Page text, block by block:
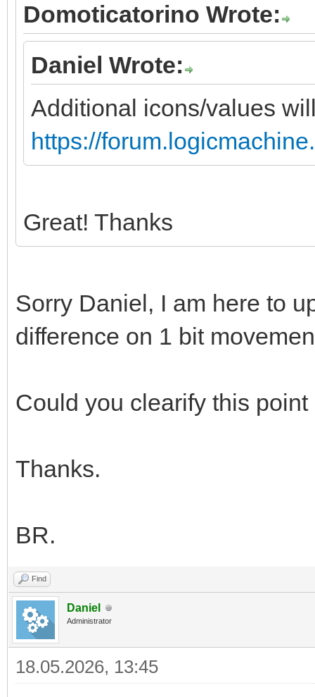
Domoticatorino Wrote:
Daniel Wrote:
Additional icons/values
https://
Great! Thanks
Sorry Daniel, I am here to
difference on 1 bit
Could you clearify this
Thanks.
BR.
Find
Daniel
Administrator
18.05.2026, 13:45